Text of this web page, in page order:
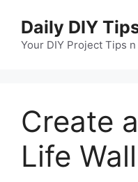
content
Daily DIY
Your DIY Project Tips
Create
Life Wall